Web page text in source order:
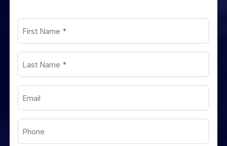
First
Name
(Required)
Last
Name
(Required)
Email
(Required)
Phone
(Required)